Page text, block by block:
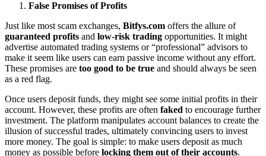
False Promises of Profits
Just like most scam exchanges, Bitfys.com offers the allure of
guaranteed profits and low-risk trading opportunities. It might
advertise automated trading systems or “professional” advisors to
make it seem like users can earn passive income without any effort.
These promises are too good to be true and should always be seen
as a red flag.
Once users deposit funds, they might see some initial profits in their
account. However, these profits are often faked to encourage further
investment. The platform manipulates account balances to create the
illusion of successful trades, ultimately convincing users to invest
more money. The goal is simple: to make users deposit as much
money as possible before locking them out of their accounts.